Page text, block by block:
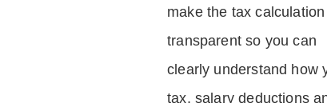
make the tax calculation
transparent so you can
clearly understand how
tax, salary deductions